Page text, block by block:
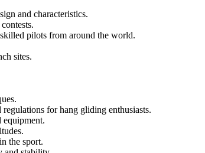
and characteristics.
pilots from around the world.
sites.
for hang gliding enthusiasts.
the sport.